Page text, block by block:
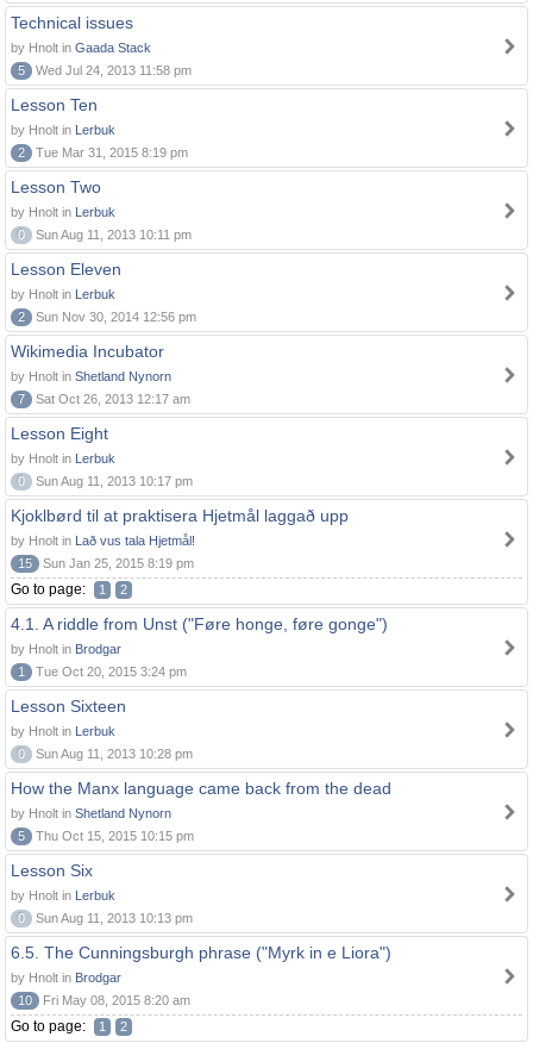
Technical issues
by Hnolt in Gaada Stack
5
Wed Jul 24, 2013 11:58 pm
Lesson Ten
by Hnolt in Lerbuk
2
Tue Mar 31, 2015 8:19 pm
Lesson Two
by Hnolt in Lerbuk
0
Sun Aug 11, 2013 10:11 pm
Lesson Eleven
by Hnolt in Lerbuk
2
Sun Nov 30, 2014 12:56 pm
Wikimedia Incubator
by Hnolt in Shetland Nynorn
7
Sat Oct 26, 2013 12:17 am
Lesson Eight
by Hnolt in Lerbuk
0
Sun Aug 11, 2013 10:17 pm
Kjoklbørd til at praktisera Hjetmål laggað upp
by Hnolt in Lað vus tala Hjetmål!
15
Sun Jan 25, 2015 8:19 pm
Go to page: 1 2
4.1. A riddle from Unst ("Føre honge, føre gonge")
by Hnolt in Brodgar
1
Tue Oct 20, 2015 3:24 pm
Lesson Sixteen
by Hnolt in Lerbuk
0
Sun Aug 11, 2013 10:28 pm
How the Manx language came back from the dead
by Hnolt in Shetland Nynorn
5
Thu Oct 15, 2015 10:15 pm
Lesson Six
by Hnolt in Lerbuk
0
Sun Aug 11, 2013 10:13 pm
6.5. The Cunningsburgh phrase ("Myrk in e Liora")
by Hnolt in Brodgar
10
Fri May 08, 2015 8:20 am
Go to page: 1 2